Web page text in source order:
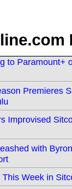
to Paramount+
Premieres
Improvised
with
Week in